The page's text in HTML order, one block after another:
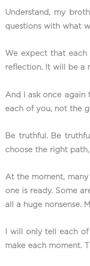
Understand, my
questions with what
We expect that each
reflection. It will be a
And I ask once again
each of you, not the
Be truthful. Be
choose the right
At the moment,
one is ready. Some
all a huge nonsense.
I will only tell each
make each moment.